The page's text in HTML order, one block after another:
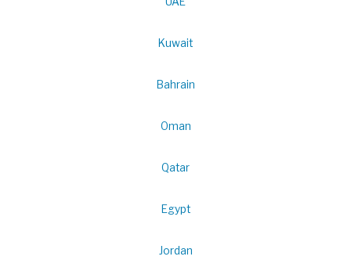
Kuwait
Bahrain
Oman
Qatar
Egypt
Jordan